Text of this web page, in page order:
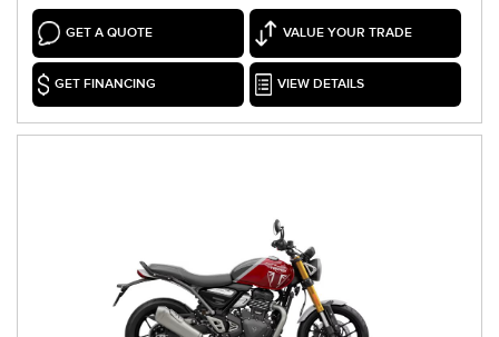
GET A QUOTE VALUE YOUR TRADE
GET FINANCING VIEW DETAILS